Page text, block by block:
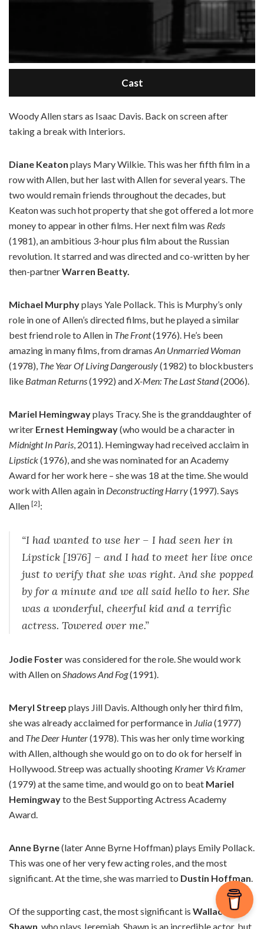
Cast
Woody Allen stars as Isaac Davis. Back on screen after
taking a break with Interiors.
Diane Keaton plays Mary Wilkie. This was her fifth film in a
row with Allen, but her last with Allen for several years. The
two would remain friends throughout the decades, but
Keaton was such hot property that she got offered a lot more
money to appear in other films. Her next film was Reds
(1981), an ambitious 3-hour plus film about the Russian
revolution. It starred and was directed and co-written by her
then-partnerWarren Beatty.
Michael Murphyplays Yale Pollack. This is Murphy’s only
role in one of Allen’s directed films, but he played a similar
best friend role to Allen in The Front(1976). He’s been
amazing in many films, from dramas An Unmarried Woman
(1978), The Year Of Living Dangerously(1982) to blockbusters
like Batman Returns(1992) andX-Men: The Last Stand(2006).
Mariel Hemingwayplays Tracy. She is the granddaughter of
writer Ernest Hemingway(who would be a character in
Midnight In Paris, 2011). Hemingway had received acclaim in
Lipstick(1976), and she was nominated for an Academy
Award for her work here – she was 18 at the time. She would
work with Allen again in Deconstructing Harry(1997). Says
Allen [2]:
“I had wanted to use her – I had seen her in
Lipstick [1976] – and I had to meet her live once
just to verify that she was right. And she popped
by for a minute and we all said hello to her. She
was a wonderful, cheerful kid and a terrific
actress. Towered over me.”
Jodie Fosterwas considered for the role. She would work
with Allen onShadows And Fog(1991).
Meryl Streep plays Jill Davis. Although only her third film,
she was already acclaimed for performance in Julia(1977)
and The Deer Hunter(1978). This was her only time working
with Allen, although she would go on to do ok for herself in
Hollywood. Streep was actually shooting Kramer Vs Kramer
(1979) at the same time, and would go on to beat Mariel
Hemingwayto the Best Supporting Actress Academy
Award.
Anne Byrne(later Anne Byrne Hoffman) plays Emily Pollack.
This was one of her very few acting roles, and the most
significant. At the time, she was married to Dustin Hoffman.
Of the supporting cast, the most significant is Wallace
Shawn , who plays Jeremiah. Shawn is an incredible actor, but